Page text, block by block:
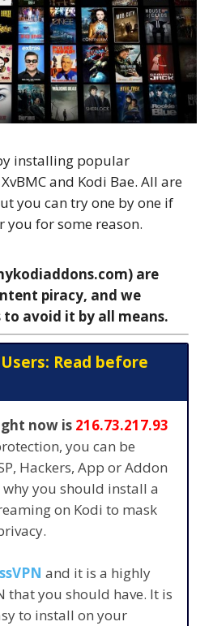
installing popular
and Kodi Bae. All are
you can try one by one if
you for some reason.
are
piracy, and we
avoid it by all means.
Read before
now is 216.73.217.93
you can be
Hackers, App or Addon
you should install a
on Kodi to mask
and it is a highly
that you should have. It is
to install on your